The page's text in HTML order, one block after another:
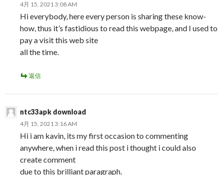
4月 15, 2021 3:08 AM
Hi everybody, here every person is sharing these know-
how, thus it’s fastidious to read this webpage, and I used to
pay a visit this web site
all the time.
返信
ntc33apk download
4月 15, 2021 3:16 AM
Hi i am kavin, its my first occasion to commenting
anywhere, when i read this post i thought i could also
create comment
due to this brilliant paragraph.